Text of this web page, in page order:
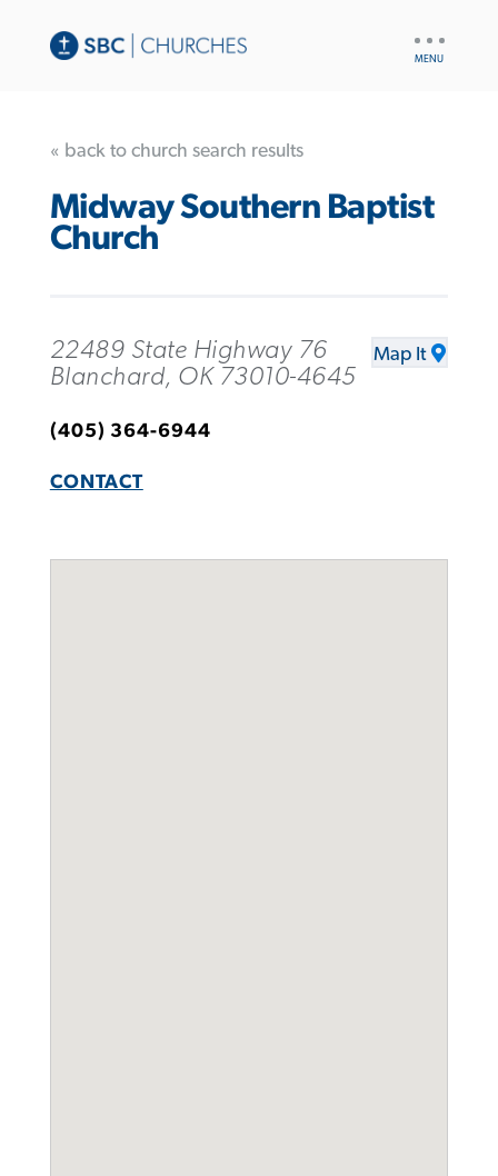
« back to church search results
Midway Southern Baptist
Church
22489 State Highway 76
Blanchard, OK 73010-4645
Map It
(405) 364-6944
CONTACT